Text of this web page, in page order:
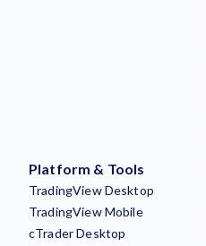
Platform & Tools
TradingView Desktop
TradingView Mobile
cTrader Desktop